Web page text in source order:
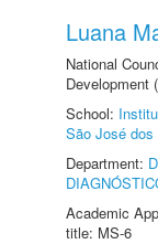
Luana
National
Development
School:
São José dos
Department:
Academic
title: MS-6